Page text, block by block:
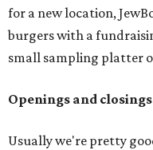
for a new location,
burgers with a
small sampling platter
Openings and closings
Usually we're pretty